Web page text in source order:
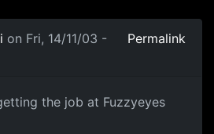
on Fri, 14/11/03 -
Permalink
the job at Fuzzyeyes